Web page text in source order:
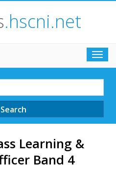
.hscni.net
Search
Learning &
Band 4